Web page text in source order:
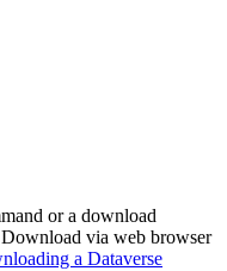
or a download
via web browser
a Dataverse